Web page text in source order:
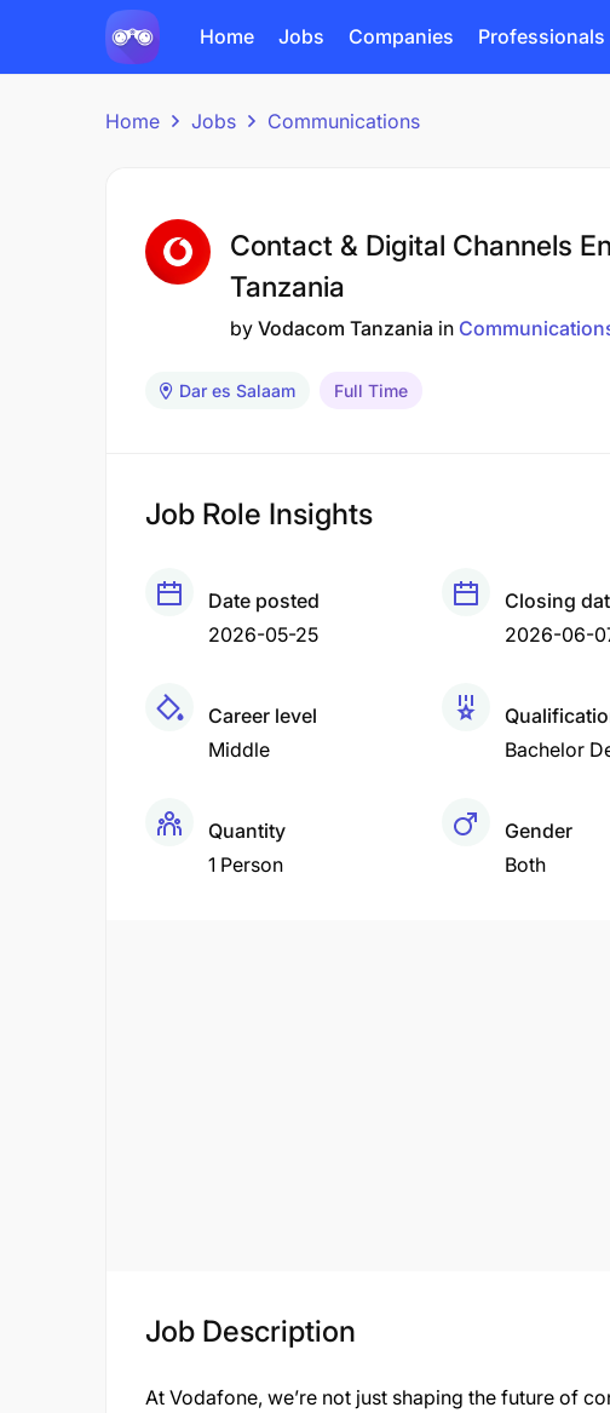
Home Jobs Companies Professionals
Home Jobs Communications
Contact & Digital Channels
Tanzania
by Vodacom Tanzania in
Dar es Salaam Full Time
Job Role Insights
Date posted
2026-05-25
Closing
2026-06-
Career level
Middle
Bachelor
Quantity
1 Person
Gender
Both
Job Description
At Vodafone, we’re not just shaping the future of